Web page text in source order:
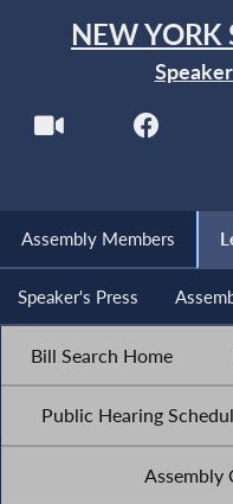
NEW YORK
Assembly Members
Speaker's Press
Bill Search Home
Public Hearing
Assembly